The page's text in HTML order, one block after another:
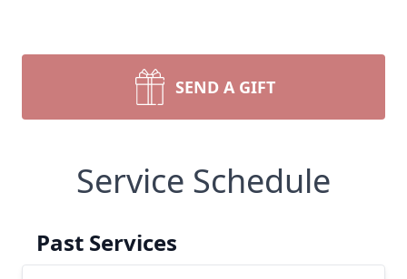
SEND A GIFT
Service Schedule
Past Services